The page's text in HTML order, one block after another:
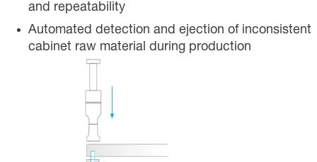
and repeatability
Automated detection and ejection of inconsistent
cabinet raw material during production